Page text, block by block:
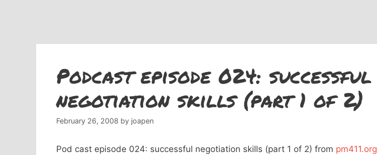
Podcast episode 024: successful
negotiation skills (part 1 of 2)
February 26, 2008 by joapen
Pod cast episode 024: successful negotiation skills (part 1 of 2) from pm411.org